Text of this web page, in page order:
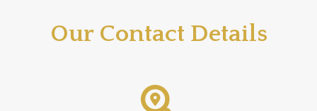
Our Contact Details